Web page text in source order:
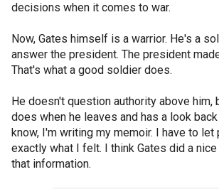
decisions when it comes to war.
Now, Gates himself is a warrior. He's a
answer the president. The president
That's what a good soldier does.
He doesn't question authority above him,
does when he leaves and has a look
know, I'm writing my memoir. I have to let
exactly what I felt. I think Gates did a
that information.